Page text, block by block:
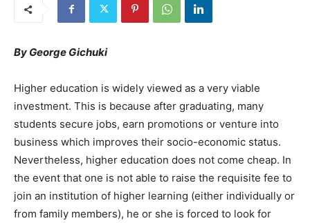
By George Gichuki
Higher education is widely viewed as a very viable
investment. This is because after graduating, many
students secure jobs, earn promotions or venture into
business which improves their socio-economic status.
Nevertheless, higher education does not come cheap. In
the event that one is not able to raise the requisite fee to
join an institution of higher learning (either individually or
from family members), he or she is forced to look for